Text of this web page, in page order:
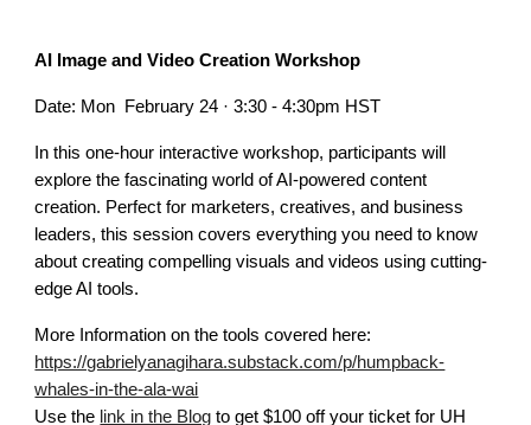
AI Image and Video Creation Workshop
Date: Mon February 24 · 3:30 - 4:30pm HST
In this one-hour interactive workshop, participants will
explore the fascinating world of AI-powered content
creation. Perfect for marketers, creatives, and business
leaders, this session covers everything you need to know
about creating compelling visuals and videos using cutting-
edge AI tools.
More Information on the tools covered here:
https://gabrielyanagihara.substack.com/p/humpback-
whales-in-the-ala-wai
Use the link in the Blog to get $100 off your ticket for UH